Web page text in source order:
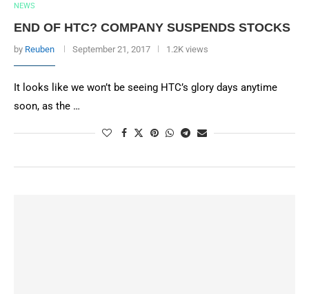
NEWS
END OF HTC? COMPANY SUSPENDS STOCKS
by Reuben September 21, 2017 1.2K views
It looks like we won’t be seeing HTC’s glory days anytime
soon, as the …